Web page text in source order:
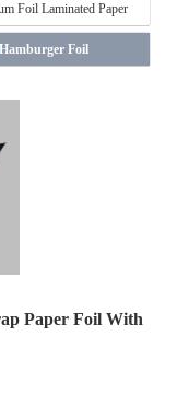
Foil Laminated Paper
Hamburger Foil
Paper Foil With